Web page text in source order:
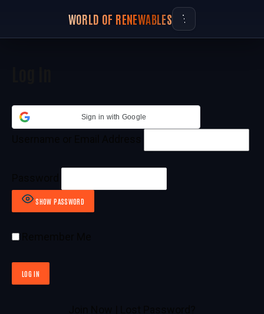
WORLD OF RENEWABLES
Sign in with Google
SHOW PASSWORD